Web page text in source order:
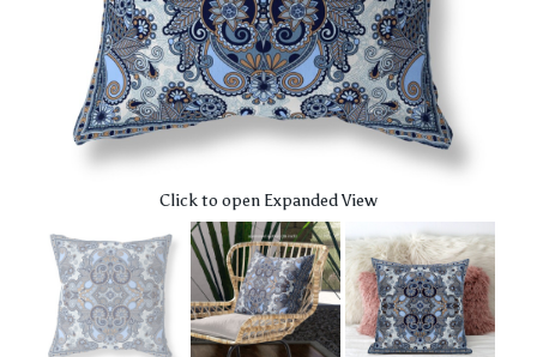
Click to open Expanded View